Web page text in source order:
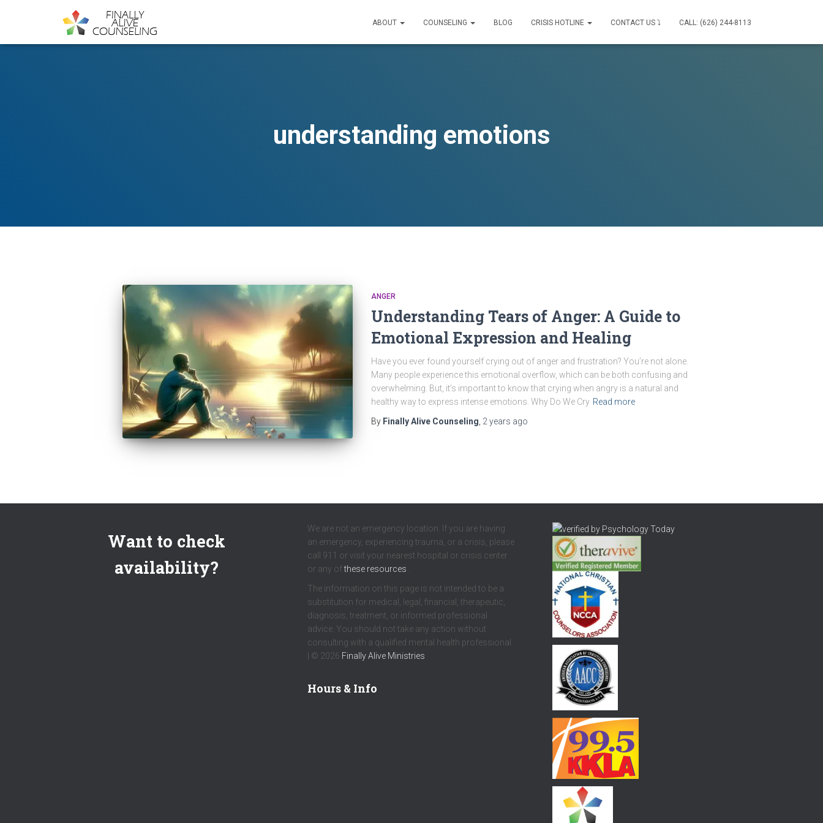
ABOUT COUNSELING BLOG CRISIS HOTLINE CONTACT US ⤵ CALL: (626) 244-8113
understanding emotions
ANGER
Understanding Tears of Anger: A Guide to
Emotional Expression and Healing
Have you ever found yourself crying out of anger and frustration? You’re not alone.
Many people experience this emotional overflow, which can be both confusing and
overwhelming. But, it’s important to know that crying when angry is a natural and
healthy way to express intense emotions. Why Do We Cry Read more
By Finally Alive Counseling 2 years ago
Want to check
availability?
We are not an emergency location. If you are having
an emergency, experiencing trauma, or a crisis, please
call 911 or visit your nearest hospital or crisis center
or any ofthese resources
The information on this page is not intended to be a
substitution for medical, legal, financial, therapeutic,
diagnosis, treatment, or informed professional
advice. You should not take any action without
consulting with a qualified mental health professional.
| © 2026 Finally Alive Ministries
Hours & Info